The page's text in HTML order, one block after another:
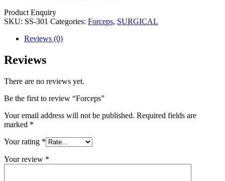
Product Enquiry
SKU: SS-301 Categories: Forceps, SURGICAL
Reviews (0)
Reviews
There are no reviews yet.
Be the first to review “Forceps”
Your email address will not be published. Required fields are
marked *
Your rating *
Your review *